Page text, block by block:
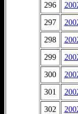
296
297
298
299
300
301
302